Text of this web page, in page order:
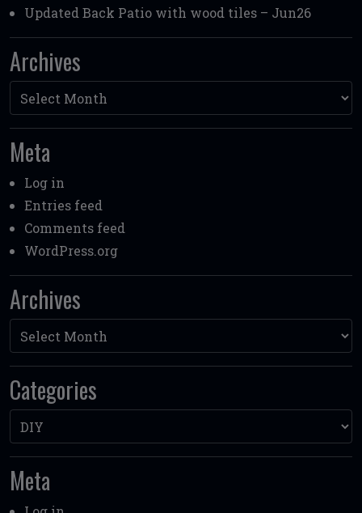
Updated Back Patio with wood tiles – Jun26
Archives
Archives
Meta
Log in
Entries feed
Comments feed
WordPress.org
Archives
Archives
Categories
Categories
Meta